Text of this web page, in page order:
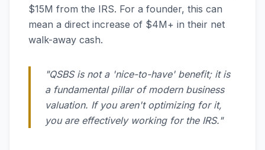
$15M from the IRS. For a founder, this can
mean a direct increase of $4M+ in their net
walk-away cash.
"QSBS is not a 'nice-to-have' benefit; it is
a fundamental pillar of modern business
valuation. If you aren't optimizing for it,
you are effectively working for the IRS."